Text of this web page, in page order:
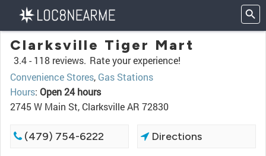
Clarksville Tiger Mart
3.4 - 118 reviews. Rate your experience!
Convenience Stores, Gas Stations
Hours: Open 24 hours
2745 W Main St, Clarksville AR 72830
(479) 754-6222 Directions